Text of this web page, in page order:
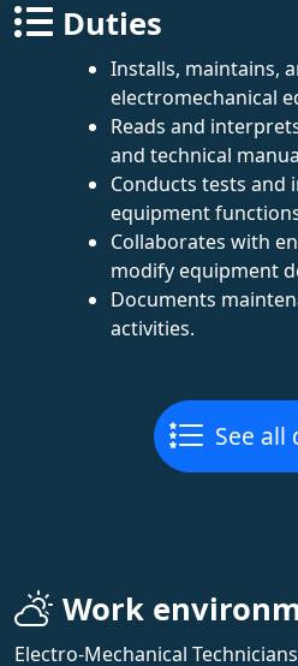
Duties
Installs, maintains,
electromechanical
Reads and
and technical
Conducts tests and
equipment
Collaborates with
modify equipment
Documents
activities.
See all
Work
Electro-Mechanical